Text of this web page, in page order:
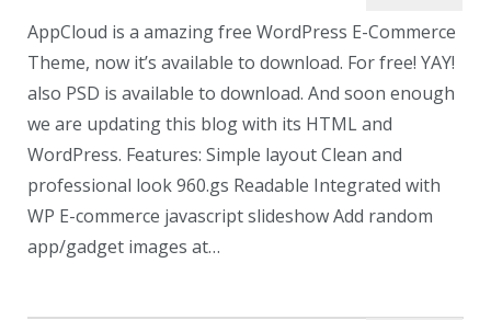
AppCloud is a amazing free WordPress E-Commerce
Theme, now it’s available to download. For free! YAY!
also PSD is available to download. And soon enough
we are updating this blog with its HTML and
WordPress. Features: Simple layout Clean and
professional look 960.gs Readable Integrated with
WP E-commerce javascript slideshow Add random
app/gadget images at…